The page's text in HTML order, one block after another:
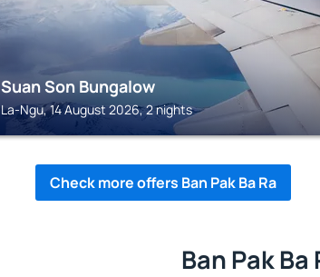
Suan Son Bungalow
La-Ngu, 14 August 2026, 2 nights
Check more offers Ban Pak Ba Ra
Ban Pak